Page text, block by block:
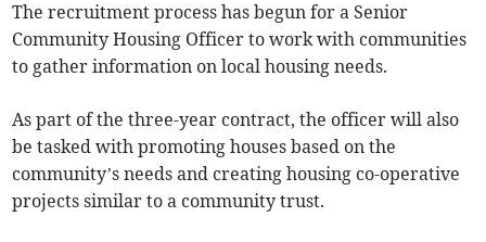
The recruitment process has begun for a Senior
Community Housing Officer to work with communities
to gather information on local housing needs.
As part of the three-year contract, the officer will also
be tasked with promoting houses based on the
community’s needs and creating housing co-operative
projects similar to a community trust.